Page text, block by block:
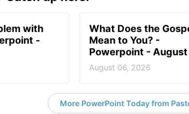
with
-
What Does the
Mean to You? -
Powerpoint -
August 06, 2026
More PowerPoint Today from